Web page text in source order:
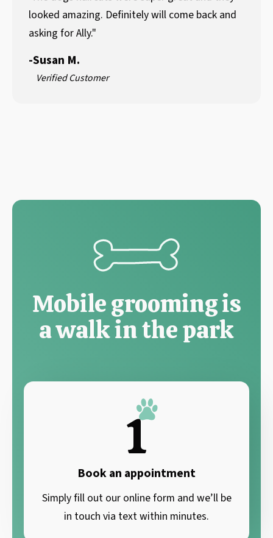
looked amazing. Definitely will come back and
asking for Ally."
-Susan M.
Verified Customer
Mobile grooming is
a walk in the park
1
Book an appointment
Simply fill out our online form and we’ll be
in touch via text within minutes.